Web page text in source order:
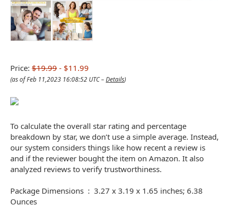
Price: $19.99 - $11.99
(as of Feb 11,2023 16:08:52 UTC –Details)
To calculate the overall star rating and percentage
breakdown by star, we don’t use a simple average. Instead,
our system considers things like how recent a review is
and if the reviewer bought the item on Amazon. It also
analyzed reviews to verify trustworthiness.
Package Dimensions ‏ : ‎ 3.27 x 3.19 x 1.65 inches; 6.38
Ounces